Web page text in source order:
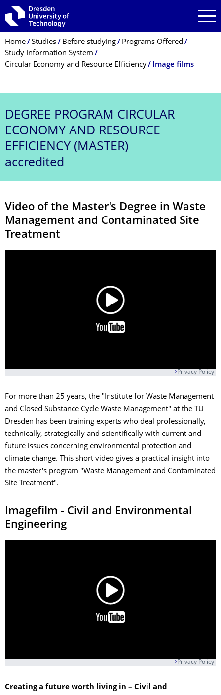
Skip to main navigation
Skip to search
Skip to content
Breadcrumb Menu
Home Studies Before studying
Programs Offered
Study Information System
Circular Economy and Resource Efficiency
Image films
DEGREE PROGRAM CIRCULAR
ECONOMY AND RESOURCE
EFFICIENCY (MASTER)
accredited
Video of the Master's Degree in Waste
Management and Contaminated Site
Treatment
Privacy Policy
For more than 25 years, the "Institute for Waste Management
and Closed Substance Cycle Waste Management" at the TU
Dresden has been training experts who deal professionally,
technically, strategically and scientifically with current and
future issues concerning environmental protection and
climate change. This short video gives a practical insight into
the master's program "Waste Management and Contaminated
Site Treatment".
Imagefilm - Civil and Environmental
Engineering
Privacy Policy
Creating a future worth living in – Civil and